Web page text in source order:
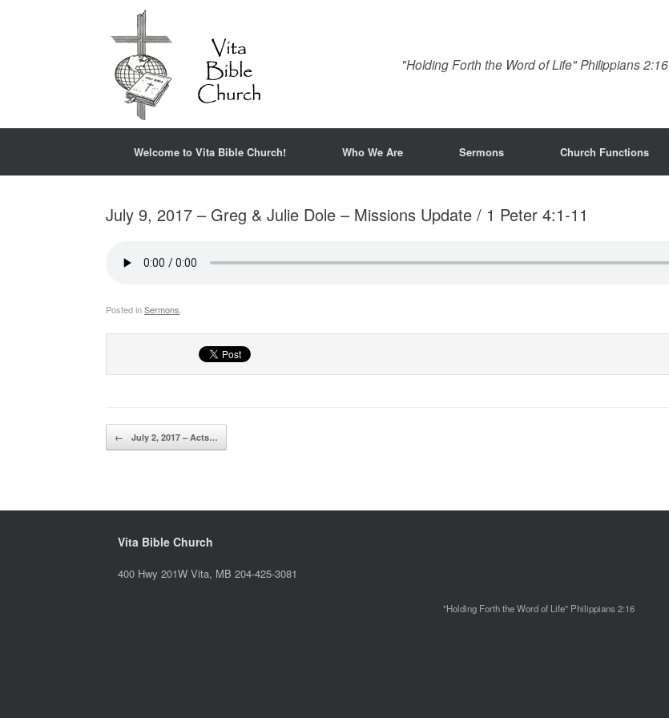
"Holding Forth the Word of Life" Philippians 2:16
Welcome to Vita Bible Church! Who We Are Sermons Church Functions
July 9, 2017 – Greg & Julie Dole – Missions Update / 1 Peter 4:1-11
Posted inSermons
Post navigation
← July 2, 2017 – Acts…
Vita Bible Church
400 Hwy 201W Vita, MB 204-425-3081
"Holding Forth the Word of Life" Philippians 2:16